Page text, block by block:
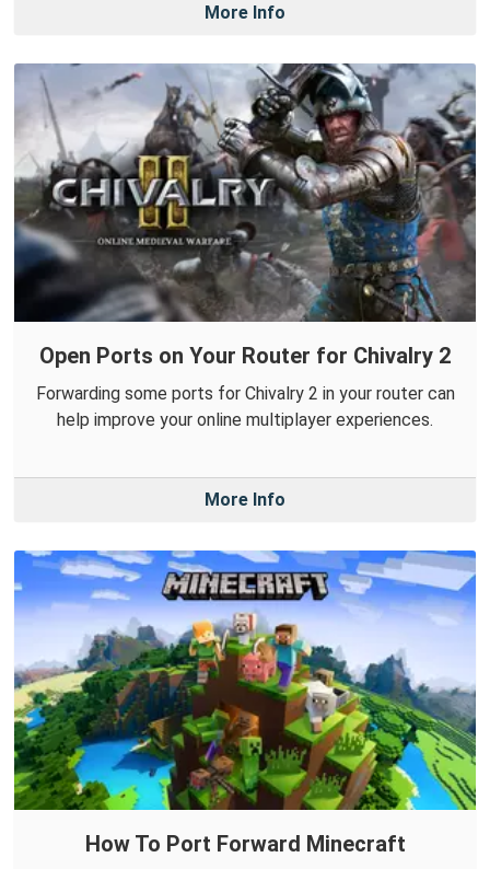
More Info
Open Ports on Your Router for Chivalry 2
Forwarding some ports for Chivalry 2 in your router can
help improve your online multiplayer experiences.
More Info
How To Port Forward Minecraft